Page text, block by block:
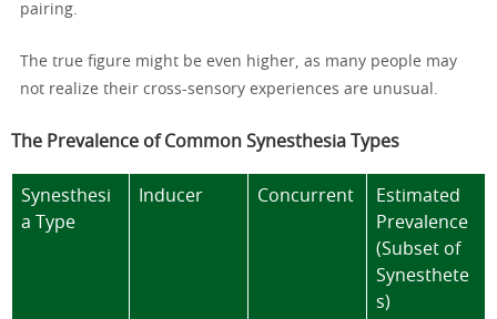
pairing.
The true figure might be even higher, as many people may
not realize their cross-sensory experiences are unusual.
The Prevalence of Common Synesthesia Types
Synesthesi
a Type
Inducer Concurrent
Estimated
Prevalence
(Subset of
Synesthete
s)